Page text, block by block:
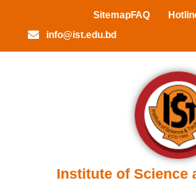
SitemapFAQ
info@ist.edu.bd
Institute of Science